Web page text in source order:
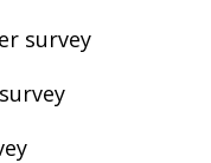
survey